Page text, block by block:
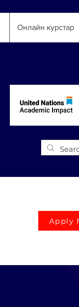
Онлайн курстар
Apply